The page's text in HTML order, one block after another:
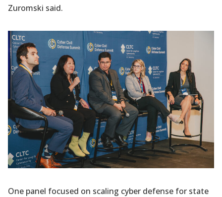
Zuromski said.
One panel focused on scaling cyber defense for state